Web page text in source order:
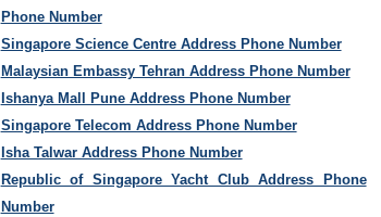
Phone Number
Singapore Science Centre Address Phone Number
Malaysian Embassy Tehran Address Phone Number
Ishanya Mall Pune Address Phone Number
Singapore Telecom Address Phone Number
Isha Talwar Address Phone Number
Republic of Singapore Yacht Club Address Phone
Number